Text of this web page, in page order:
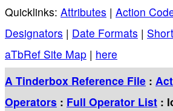
Quicklinks: Attributes | Action
Designators | Date Formats |
aTbRef Site Map | here
A Tinderbox Reference File :
Operators : Full Operator List :